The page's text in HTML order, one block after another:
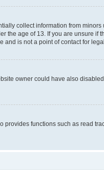
collect information from
age of 13. If you are unsure if
is not a point of contact for
owner could have also
functions such as read